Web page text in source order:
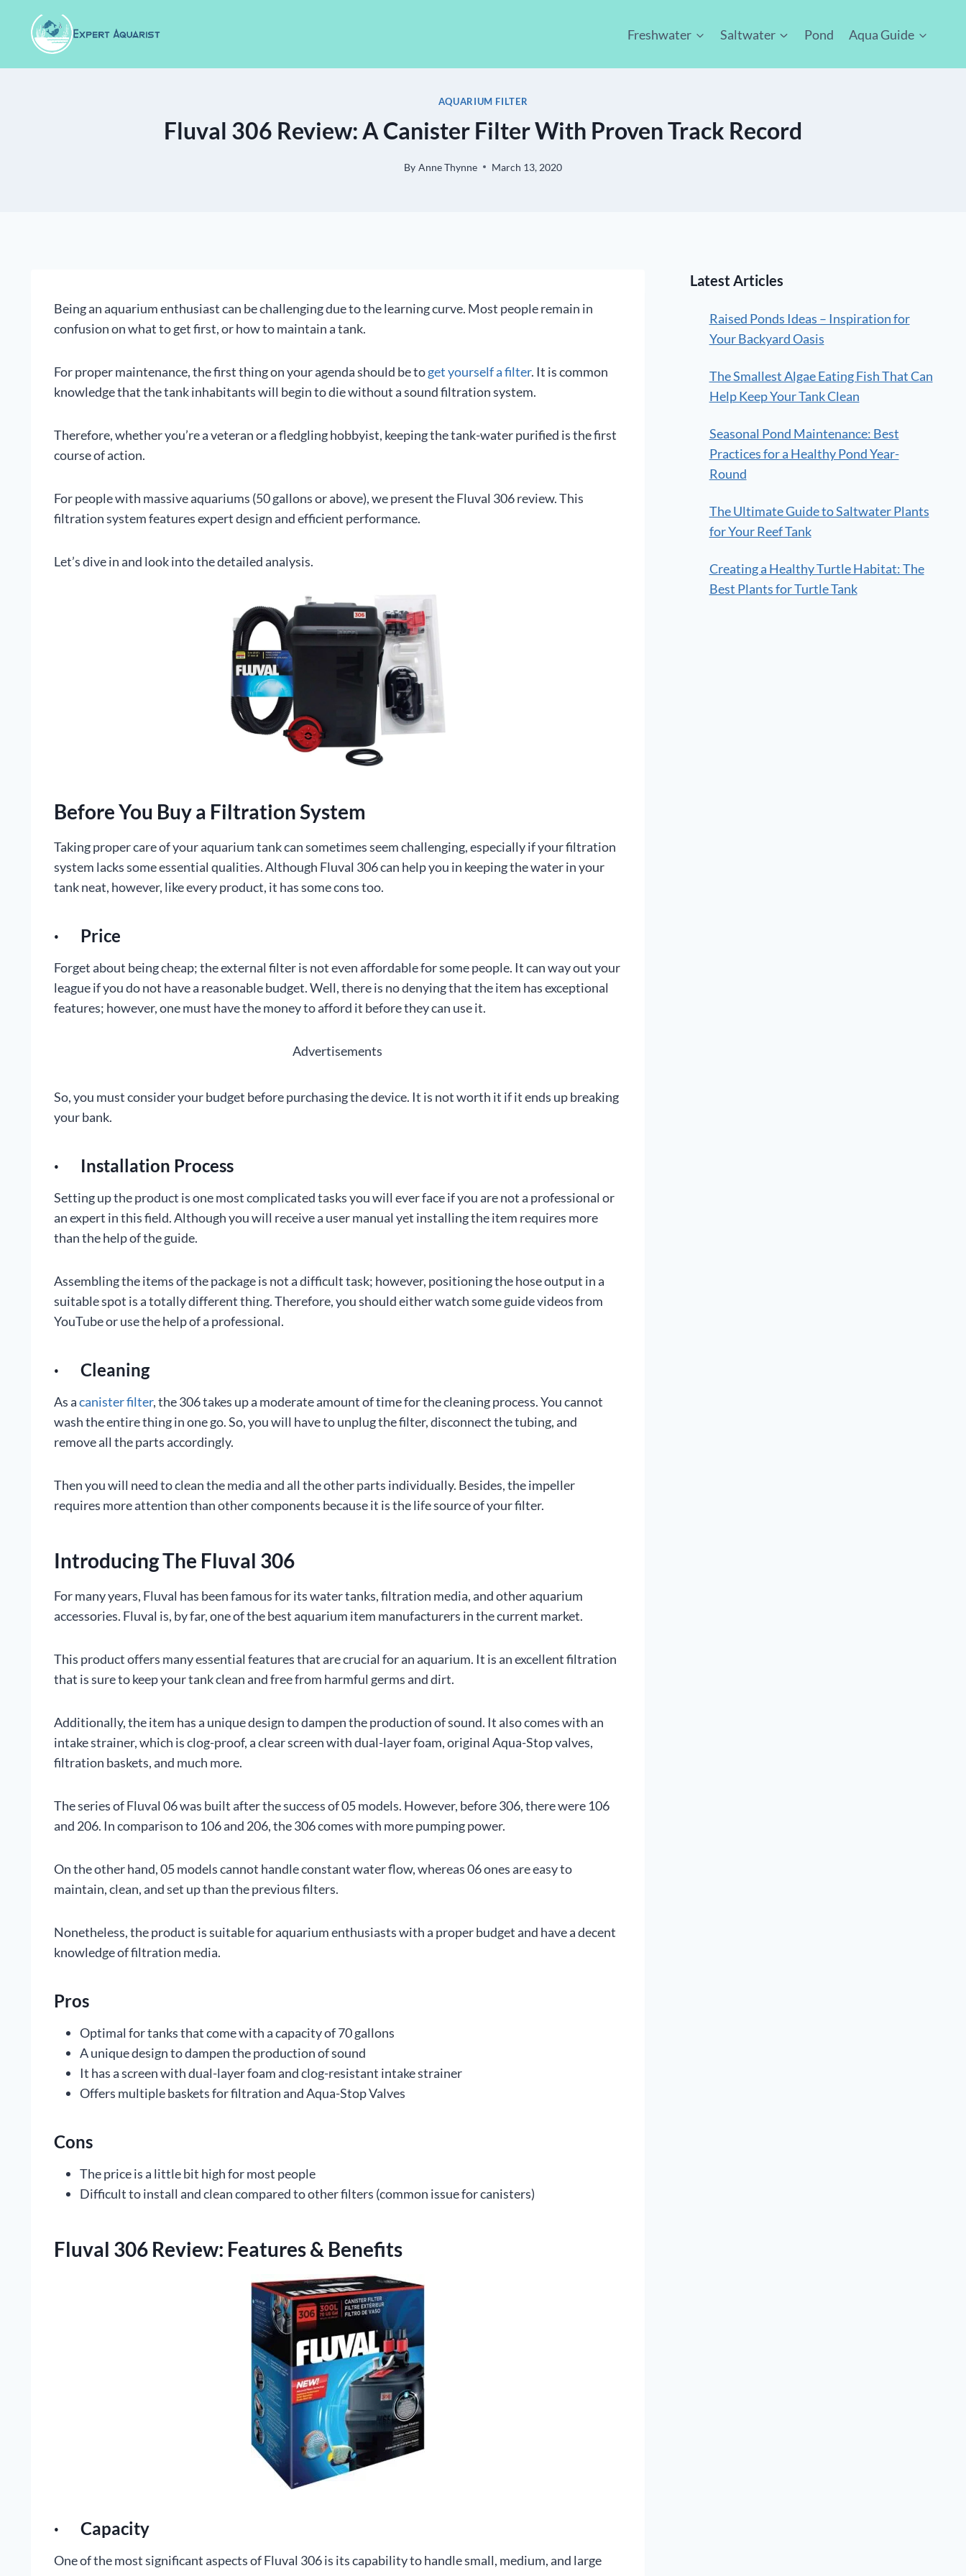
content
Freshwater Saltwater Pond Aqua Guide
AQUARIUM FILTER
Fluval 306 Review: A Canister Filter With Proven Track Record
By Anne Thynne March 13, 2020
Being an aquarium enthusiast can be challenging due to the learning curve. Most people remain in
confusion on what to get first, or how to maintain a tank.
For proper maintenance, the first thing on your agenda should be toget yourself a filter. It is common
knowledge that the tank inhabitants will begin to die without a sound filtration system.
Therefore, whether you’re a veteran or a fledgling hobbyist, keeping the tank-water purified is the first
course of action.
For people with massive aquariums (50 gallons or above), we present the Fluval 306 review. This
filtration system features expert design and efficient performance.
Let’s dive in and look into the detailed analysis.
Before You Buy a Filtration System
Taking proper care of your aquarium tank can sometimes seem challenging, especially if your filtration
system lacks some essential qualities. Although Fluval 306 can help you in keeping the water in your
tank neat, however, like every product, it has some cons too.
· Price
Forget about being cheap; the external filter is not even affordable for some people. It can way out your
league if you do not have a reasonable budget. Well, there is no denying that the item has exceptional
features; however, one must have the money to afford it before they can use it.
Advertisements
So, you must consider your budget before purchasing the device. It is not worth it if it ends up breaking
your bank.
· Installation Process
Setting up the product is one most complicated tasks you will ever face if you are not a professional or
an expert in this field. Although you will receive a user manual yet installing the item requires more
than the help of the guide.
Assembling the items of the package is not a difficult task; however, positioning the hose output in a
suitable spot is a totally different thing. Therefore, you should either watch some guide videos from
YouTube or use the help of a professional.
· Cleaning
As acanister filter, the 306 takes up a moderate amount of time for the cleaning process. You cannot
wash the entire thing in one go. So, you will have to unplug the filter, disconnect the tubing, and
remove all the parts accordingly.
Then you will need to clean the media and all the other parts individually. Besides, the impeller
requires more attention than other components because it is the life source of your filter.
Introducing The Fluval 306
For many years, Fluval has been famous for its water tanks, filtration media, and other aquarium
accessories. Fluval is, by far, one of the best aquarium item manufacturers in the current market.
This product offers many essential features that are crucial for an aquarium. It is an excellent filtration
that is sure to keep your tank clean and free from harmful germs and dirt.
Additionally, the item has a unique design to dampen the production of sound. It also comes with an
intake strainer, which is clog-proof, a clear screen with dual-layer foam, original Aqua-Stop valves,
filtration baskets, and much more.
The series of Fluval 06 was built after the success of 05 models. However, before 306, there were 106
and 206. In comparison to 106 and 206, the 306 comes with more pumping power.
On the other hand, 05 models cannot handle constant water flow, whereas 06 ones are easy to
maintain, clean, and set up than the previous filters.
Nonetheless, the product is suitable for aquarium enthusiasts with a proper budget and have a decent
knowledge of filtration media.
Pros
Optimal for tanks that come with a capacity of 70 gallons
A unique design to dampen the production of sound
It has a screen with dual-layer foam and clog-resistant intake strainer
Offers multiple baskets for filtration and Aqua-Stop Valves
Cons
The price is a little bit high for most people
Difficult to install and clean compared to other filters (common issue for canisters)
Fluval 306 Review: Features & Benefits
· Capacity
One of the most significant aspects of Fluval 306 is its capability to handle small, medium, and large
Latest Articles
Raised Ponds Ideas – Inspiration for
Your Backyard Oasis
The Smallest Algae Eating Fish That Can
Help Keep Your Tank Clean
Seasonal Pond Maintenance: Best
Practices for a Healthy Pond Year-
Round
The Ultimate Guide to Saltwater Plants
for Your Reef Tank
Creating a Healthy Turtle Habitat: The
Best Plants for Turtle Tank